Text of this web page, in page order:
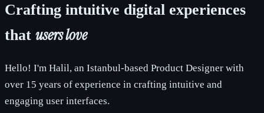
Crafting intuitive digital experiences
that users love
Hello! I'm Halil, an Istanbul-based Product Designer with
over 15 years of experience in crafting intuitive and
engaging user interfaces.